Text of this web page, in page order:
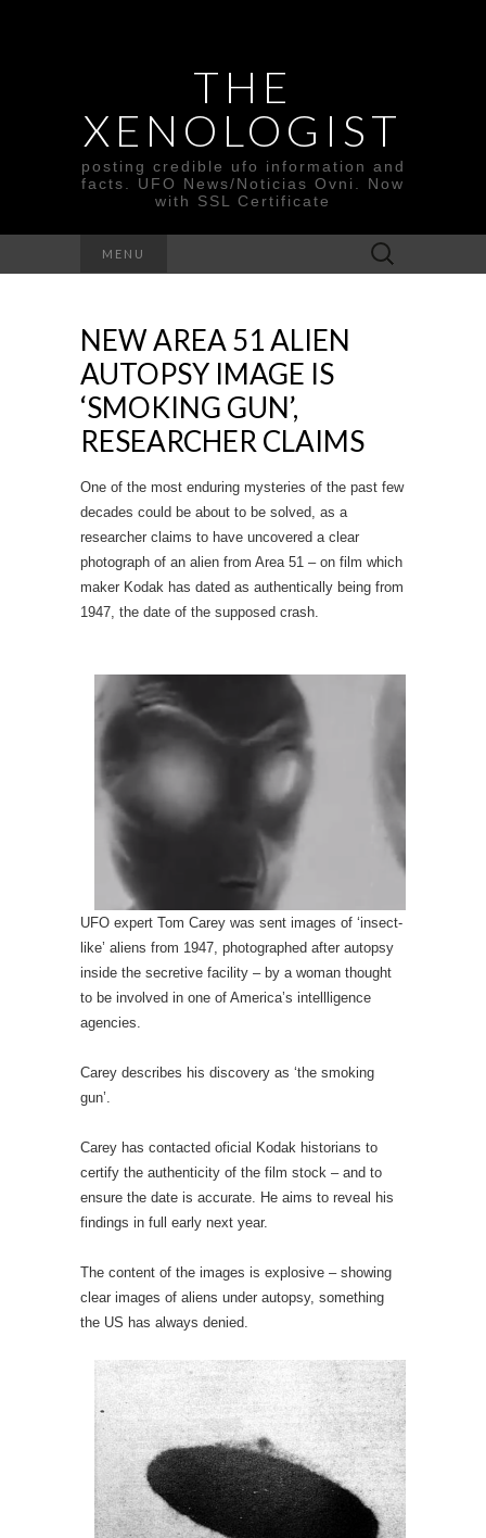
THE
XENOLOGIST
posting credible ufo information and
facts. UFO News/Noticias Ovni. Now
with SSL Certificate
MENU
Search
for:
NEW AREA 51 ALIEN
AUTOPSY IMAGE IS
‘SMOKING GUN’,
RESEARCHER CLAIMS
One of the most enduring mysteries of the past few
decades could be about to be solved, as a
researcher claims to have uncovered a clear
photograph of an alien from Area 51 – on film which
maker Kodak has dated as authentically being from
1947, the date of the supposed crash.
UFO expert Tom Carey was sent images of ‘insect-
like’ aliens from 1947, photographed after autopsy
inside the secretive facility – by a woman thought
to be involved in one of America’s intellligence
agencies.
Carey describes his discovery as ‘the smoking
gun’.
Carey has contacted oficial Kodak historians to
certify the authenticity of the film stock – and to
ensure the date is accurate. He aims to reveal his
findings in full early next year.
The content of the images is explosive – showing
clear images of aliens under autopsy, something
the US has always denied.